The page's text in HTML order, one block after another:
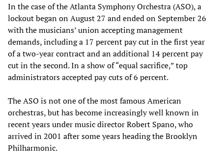
In the case of the Atlanta Symphony Orchestra (ASO), a
lockout began on August 27 and ended on September 26
with the musicians’ union accepting management
demands, including a 17 percent pay cut in the first year
of a two-year contract and an additional 14 percent pay
cut in the second. In a show of “equal sacrifice,” top
administrators accepted pay cuts of 6 percent.
The ASO is not one of the most famous American
orchestras, but has become increasingly well known in
recent years under music director Robert Spano, who
arrived in 2001 after some years heading the Brooklyn
Philharmonic.